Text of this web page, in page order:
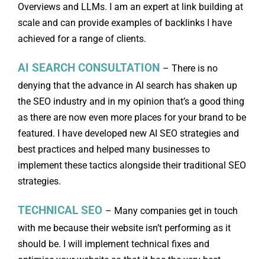
Overviews and LLMs. I am an expert at link building at
scale and can provide examples of backlinks I have
achieved for a range of clients.
AI SEARCH CONSULTATION – There is no
denying that the advance in AI search has shaken up
the SEO industry and in my opinion that’s a good thing
as there are now even more places for your brand to be
featured. I have developed new AI SEO strategies and
best practices and helped many businesses to
implement these tactics alongside their traditional SEO
strategies.
TECHNICAL SEO – Many companies get in touch
with me because their website isn’t performing as it
should be. I will implement technical fixes and